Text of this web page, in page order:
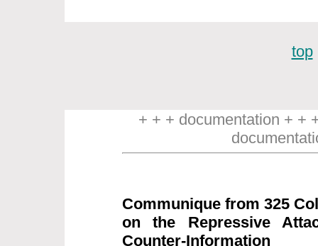
top
+ + + documentation + +
Communique from 325
on the Repressive
Counter-Information